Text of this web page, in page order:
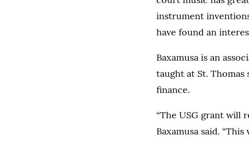
instrument
have found an
Baxamusa is an
taught at St.
finance.
“The USG grant will
Baxamusa said.